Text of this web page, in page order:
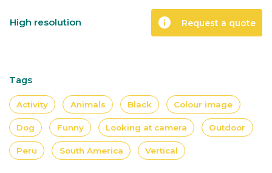
High resolution info Request a quote
Tags
Activity Animals Black Colour image
Dog Funny Looking at camera Outdoor
Peru South America Vertical